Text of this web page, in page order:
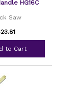
HG16C
Saw
to Cart